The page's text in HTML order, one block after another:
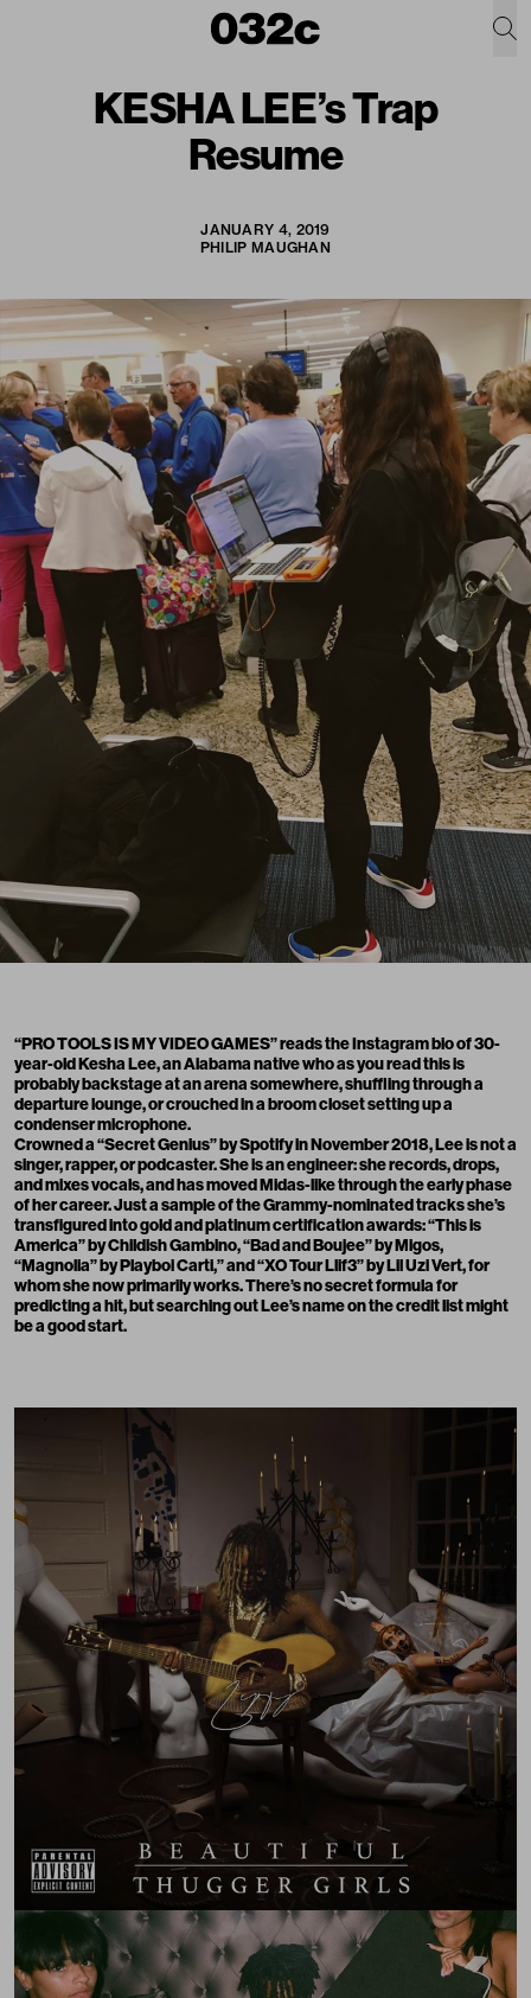
KESHA LEE’s Trap
Resume
JANUARY 4, 2019
PHILIP MAUGHAN
“PRO TOOLS IS MY VIDEO GAMES” reads the Instagram bio of 30-
year-old Kesha Lee, an Alabama native who as you read this is
probably backstage at an arena somewhere, shuffling through a
departure lounge, or crouched in a broom closet setting up a
condenser microphone.
Crowned a “Secret Genius” by Spotify in November 2018, Lee is not a
singer, rapper, or podcaster. She is an engineer: she records, drops,
and mixes vocals, and has moved Midas-like through the early phase
of her career. Just a sample of the Grammy-nominated tracks she’s
transfigured into gold and platinum certification awards: “This is
America” by Childish Gambino, “Bad and Boujee” by Migos,
“Magnolia” by Playboi Carti,” and “XO Tour Llif3” by Lil Uzi Vert, for
whom she now primarily works. There’s no secret formula for
predicting a hit, but searching out Lee’s name on the credit list might
be a good start.